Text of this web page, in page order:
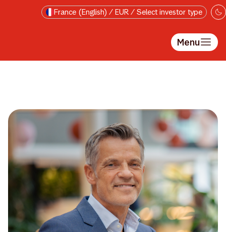
Skip to main contentFrance (English) / EUR / Select investor type
Menu